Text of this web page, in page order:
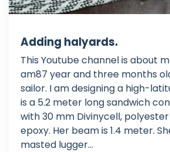
Adding halyards.
This Youtube channel is about
am87 year and three months
sailor. I am designing a high-
is a 5.2 meter long sandwich
with 30 mm Divinycell,
epoxy. Her beam is 1.4 meter.
masted lugger...